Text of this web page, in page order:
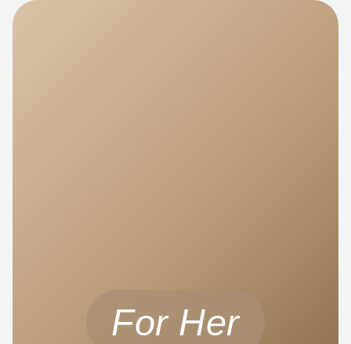
For Her